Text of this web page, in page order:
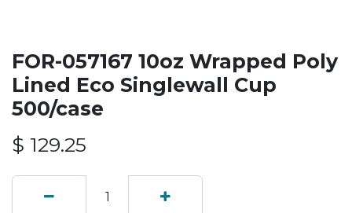
FOR-057167 10oz Wrapped Poly
Lined Eco Singlewall Cup
500/case
$ 129.25